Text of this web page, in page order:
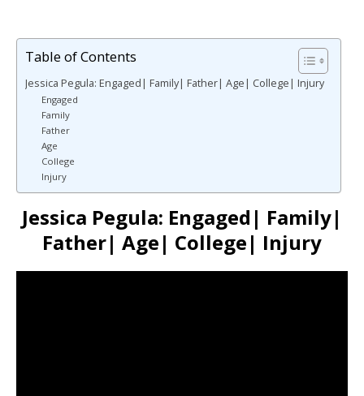
Table of Contents
Jessica Pegula: Engaged| Family| Father| Age| College| Injury
Engaged
Family
Father
Age
College
Injury
Jessica Pegula: Engaged| Family|
Father| Age| College| Injury